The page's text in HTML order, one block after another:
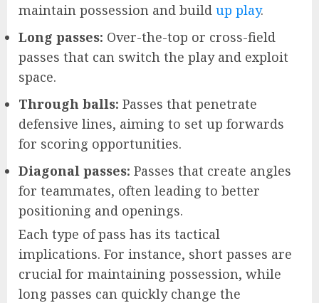
maintain possession and build up play.
Long passes: Over-the-top or cross-field
passes that can switch the play and exploit
space.
Through balls: Passes that penetrate
defensive lines, aiming to set up forwards
for scoring opportunities.
Diagonal passes: Passes that create angles
for teammates, often leading to better
positioning and openings.
Each type of pass has its tactical
implications. For instance, short passes are
crucial for maintaining possession, while
long passes can quickly change the